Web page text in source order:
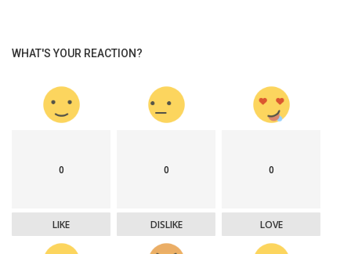
WHAT'S YOUR REACTION?
0
LIKE
0
DISLIKE
0
LOVE